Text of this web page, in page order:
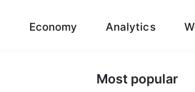
Economy Analytics
Most popular